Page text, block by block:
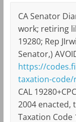
CA Senator
work; retiring
19280; Rep
Senator,)
https://
taxation-code/
CAL
2004 enacted,
Taxation Code